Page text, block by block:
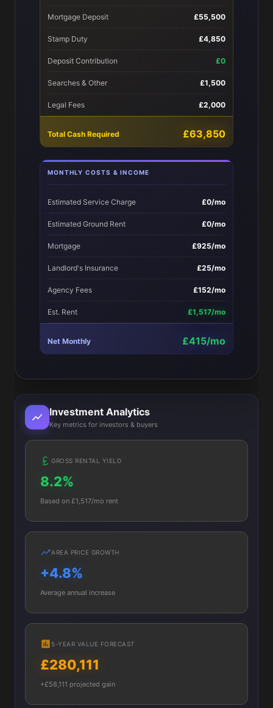
Mortgage Deposit £55,500
Stamp Duty £4,850
Deposit Contribution £0
Searches & Other £1,500
Legal Fees £2,000
Total Cash Required £63,850
MONTHLY COSTS & INCOME
Estimated Service Charge £0/mo
Estimated Ground Rent £0/mo
Mortgage £925/mo
Landlord's Insurance £25/mo
Agency Fees £152/mo
Est. Rent £1,517/mo
Net Monthly £415/mo
Investment Analytics
Key metrics for investors & buyers
GROSS RENTAL YIELD
8.2%
Based on £1,517/mo rent
AREA PRICE GROWTH
+4.8%
Average annual increase
5-YEAR VALUE FORECAST
£280,111
+£58,111 projected gain